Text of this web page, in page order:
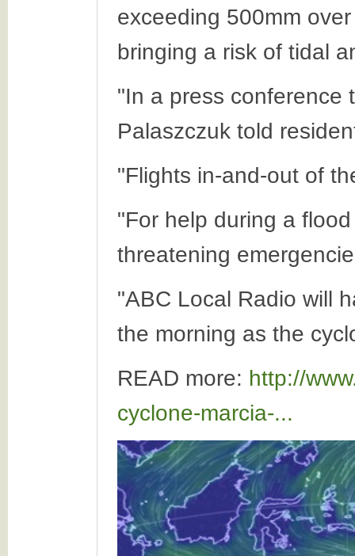
exceeding 500mm
bringing a risk of tidal
"In a press conference
Palaszczuk told
"Flights in-and-out of
"For help during a
threatening
"ABC Local Radio will
the morning as the
READ more: http://
cyclone-marcia-...